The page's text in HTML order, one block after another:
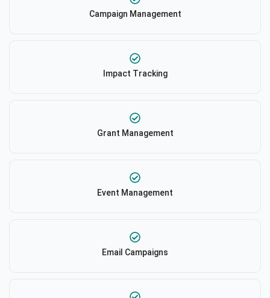
Campaign Management
Impact Tracking
Grant Management
Event Management
Email Campaigns